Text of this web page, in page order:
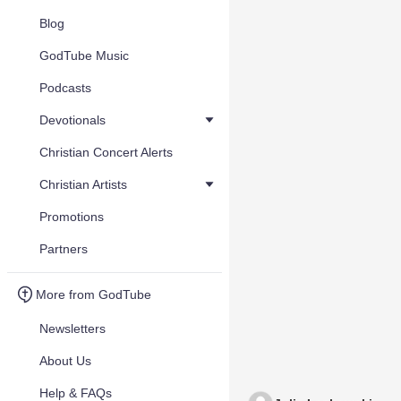
Blog
GodTube Music
Podcasts
Devotionals
Christian Concert Alerts
Christian Artists
Promotions
Partners
More from GodTube
Newsletters
About Us
Help & FAQs